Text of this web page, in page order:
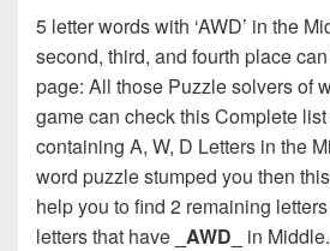
5 letter words with ‘AWD’ in the
second, third, and fourth place
page: All those Puzzle solvers of
game can check this Complete
containing A, W, D Letters in the
word puzzle stumped you then
help you to find 2 remaining
letters that have _AWD_ in Middle.